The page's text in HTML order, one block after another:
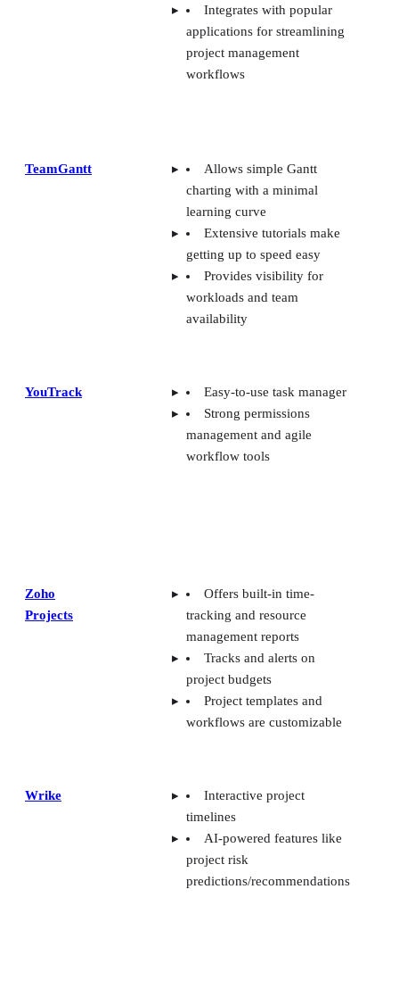
Integrates with popular
applications for streamlining
project management
workflows
TeamGantt
Allows simple Gantt
charting with a minimal
learning curve
Extensive tutorials make
getting up to speed easy
Provides visibility for
workloads and team
availability
YouTrack
Easy-to-use task manager
Strong permissions
management and agile
workflow tools
Zoho
Projects
Offers built-in time-
tracking and resource
management reports
Tracks and alerts on
project budgets
Project templates and
workflows are customizable
Wrike
Interactive project
timelines
AI-powered features like
project risk
predictions/recommendations